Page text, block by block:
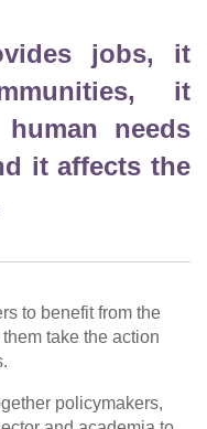
jobs, it
it
needs
it affects the
to benefit from the
take the action
policymakers,